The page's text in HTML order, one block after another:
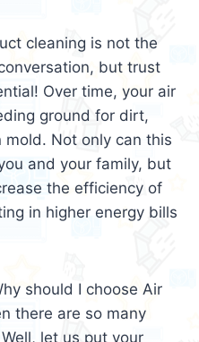
cleaning is not the
but trust
Over time, your air
ground for dirt,
Not only can this
and your family, but
the efficiency of
in higher energy bills
should I choose Air
there are so many
let us put your